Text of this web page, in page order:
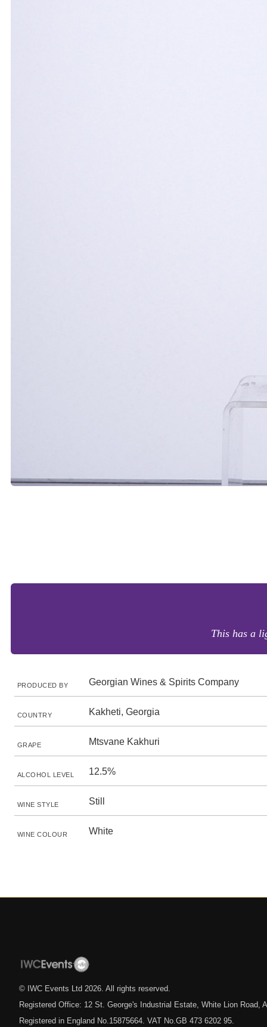
This has a
PRODUCED BY Georgian Wines & Spirits Company
COUNTRY Kakheti, Georgia
GRAPE Mtsvane Kakhuri
ALCOHOL LEVEL 12.5%
WINE STYLE Still
WINE COLOUR White
© IWC Events Ltd 2026 . All rights reserved.
Registered Office: 12 St. George's Industrial Estate, White Lion Road,
Registered in England No.15875664. VAT No.GB 473 6202 95.